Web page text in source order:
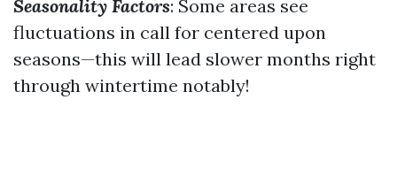
Seasonality Factors: Some areas see
fluctuations in call for centered upon
seasons—this will lead slower months right
through wintertime notably!